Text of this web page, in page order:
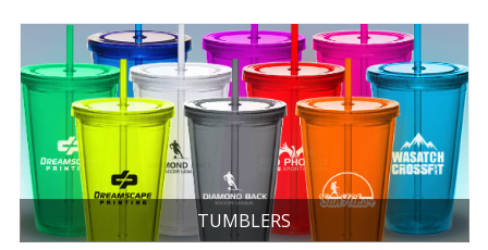
TUMBLERS